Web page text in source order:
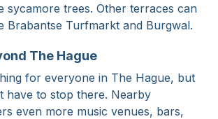
sycamore trees. Other terraces can
Brabantse Turfmarkt and Burgwal.
The Hague
for everyone in The Hague, but
have to stop there. Nearby
even more music venues, bars,